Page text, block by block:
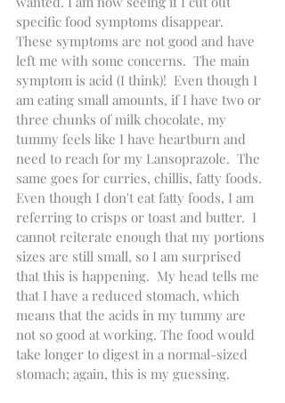
specific food symptoms disappear.
These symptoms are not good and have
left me with some concerns.  The main
symptom is acid (I think)!  Even though I
am eating small amounts, if I have two or
three chunks of milk chocolate, my
tummy feels like I have heartburn and
need to reach for my Lansoprazole.  The
same goes for curries, chillis, fatty foods.
Even though I don't eat fatty foods, I am
referring to crisps or toast and butter.  I
cannot reiterate enough that my portions
sizes are still small, so I am surprised
that this is happening.  My head tells me
that I have a reduced stomach, which
means that the acids in my tummy are
not so good at working. The food would
take longer to digest in a normal-sized
stomach; again, this is my guessing.